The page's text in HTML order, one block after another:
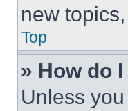
new
Top
» How do
Unless